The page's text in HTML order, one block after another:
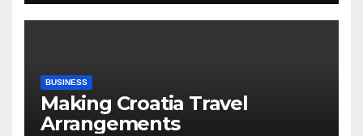
BUSINESS
Making Croatia Travel
Arrangements